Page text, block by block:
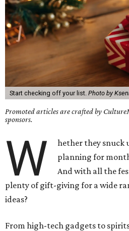
Start checking off your list. Photo by
Promoted articles are crafted by
sponsors.
W
hether they snuck
planning for
And with all the
plenty of gift-giving for a wide
ideas?
From high-tech gadgets to